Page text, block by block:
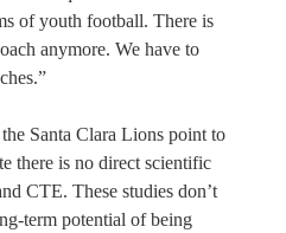
of youth football. There is
anymore. We have to
Santa Clara Lions point to
there is no direct scientific
CTE. These studies don’t
term potential of being